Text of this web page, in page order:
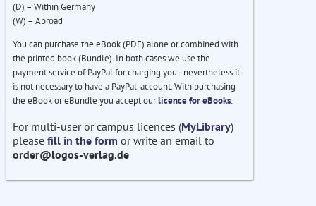
(D) = Within Germany
(W) = Abroad
You can purchase the eBook (PDF) alone or combined with
the printed book (Bundle). In both cases we use the
payment service of PayPal for charging you - nevertheless it
is not necessary to have a PayPal-account. With purchasing
the eBook or eBundle you accept ourlicence for eBooks.
For multi-user or campus licences (MyLibrary)
please fill in the form or write an email to
order@logos-verlag.de